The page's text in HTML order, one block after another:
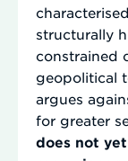
structurally
constrained
geopolitical
argues
for greater
does not